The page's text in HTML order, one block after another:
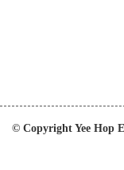
© Copyright Yee Hop